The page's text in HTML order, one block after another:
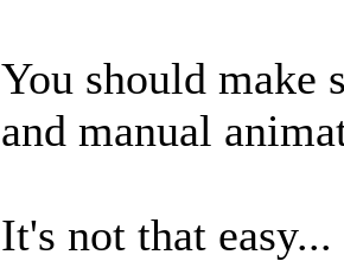
You should make
and manual
It's not that